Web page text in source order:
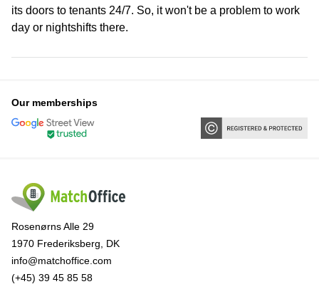
its doors to tenants 24/7. So, it won't be a problem to work
day or nightshifts there.
Our memberships
Rosenørns Alle 29
1970 Frederiksberg, DK
info@matchoffice.com
(+45) 39 45 85 58